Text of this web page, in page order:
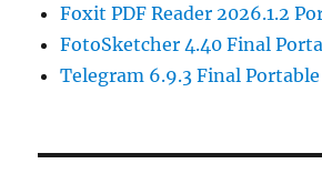
Foxit PDF Reader 2026.1.2
FotoSketcher 4.40 Final
Telegram 6.9.3 Final Portable